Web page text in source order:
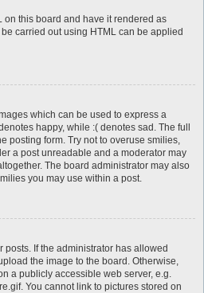
on this board and have it rendered as
carried out using HTML can be applied
which can be used to express a
happy, while :( denotes sad. The full
posting form. Try not to overuse smilies,
a post unreadable and a moderator may
The board administrator may also
you may use within a post.
If the administrator has allowed
the image to the board. Otherwise,
a publicly accessible web server, e.g.
You cannot link to pictures stored on